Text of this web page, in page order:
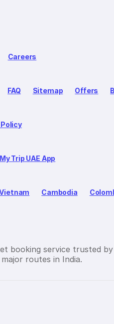
Careers
FAQ Sitemap Offers
Trip UAE App
Cambodia
booking service trusted
routes in India.